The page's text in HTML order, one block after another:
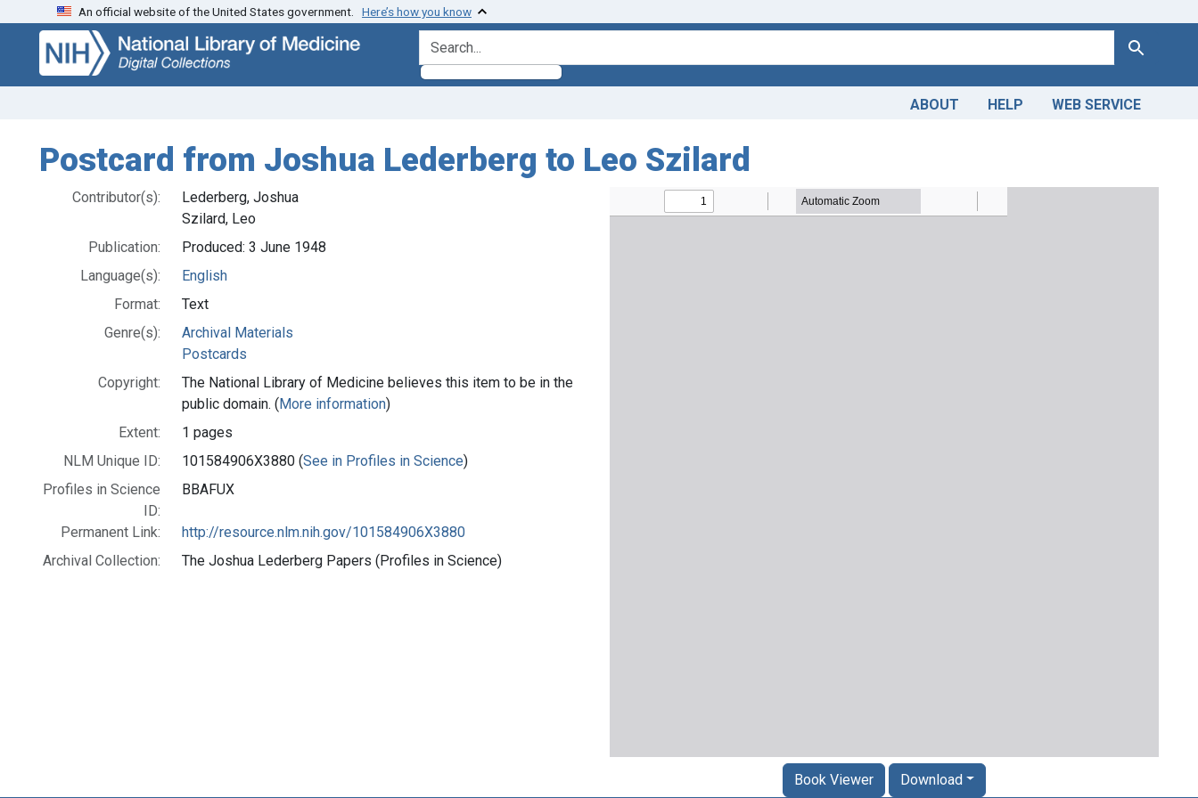
Skip
search
Skip to
main
content
An official website of the United States government. Here’s how you know
search for Search
ABOUT HELP WEB SERVICE
Postcard from Joshua Lederberg to Leo Szilard
Contributor(s):
Lederberg, Joshua
Szilard, Leo
Publication:
Produced: 3 June 1948
Language(s):
English
Format:
Text
Genre(s):
Archival Materials
Postcards
Copyright:
The National Library of Medicine believes this item to be in the
public domain. (More information)
Extent:
1 pages
NLM Unique ID:
101584906X3880 (See in Profiles in Science)
Profiles in Science
ID:
BBAFUX
Permanent Link:
http://resource.nlm.nih.gov/101584906X3880
Archival Collection:
The Joshua Lederberg Papers (Profiles in Science)
Book Viewer Download